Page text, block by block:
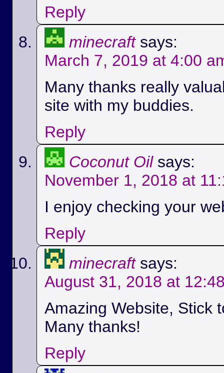
Reply
minecraft says:
March 7, 2019 at 4:00
Many thanks really
site with my buddies.
Reply
Coconut Oil says:
November 1, 2018 at
I enjoy checking your
Reply
minecraft says:
August 31, 2018 at
Amazing Website, Stick
Many thanks!
Reply